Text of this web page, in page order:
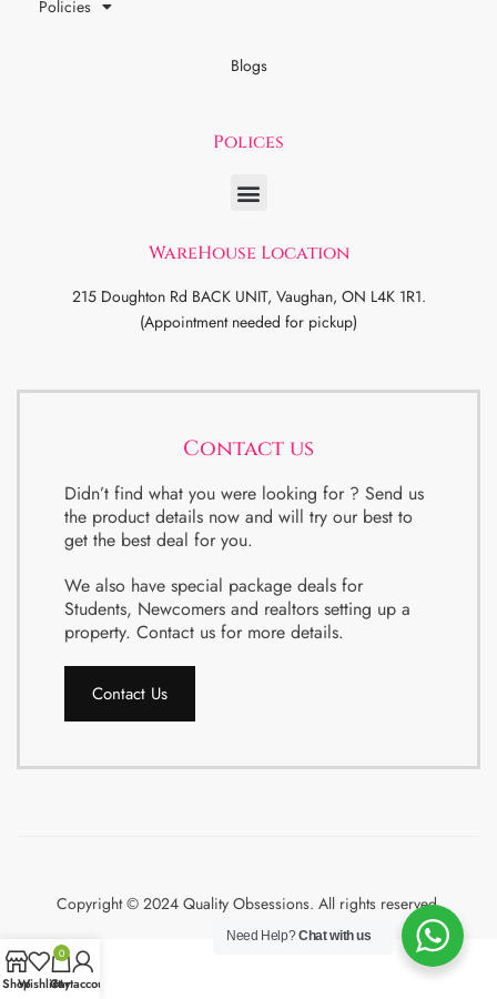
Policies
Blogs
Polices
WareHouse Location
215 Doughton Rd BACK UNIT, Vaughan, ON L4K 1R1.
(Appointment needed for pickup)
Contact us
Didn’t find what you were looking for ? Send us
the product details now and will try our best to
get the best deal for you.
We also have special package deals for
Students, Newcomers and realtors setting up a
property. Contact us for more details.
Contact Us
Copyright © 2024 Quality Obsessions. All rights reserved.
Need Help?Chat with us
ShopWishlist
0
Cart
My account